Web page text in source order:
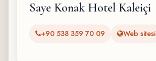
Saye Konak Hotel Kaleiçi
‭+90 538 359 70 09‬ Web sitesi